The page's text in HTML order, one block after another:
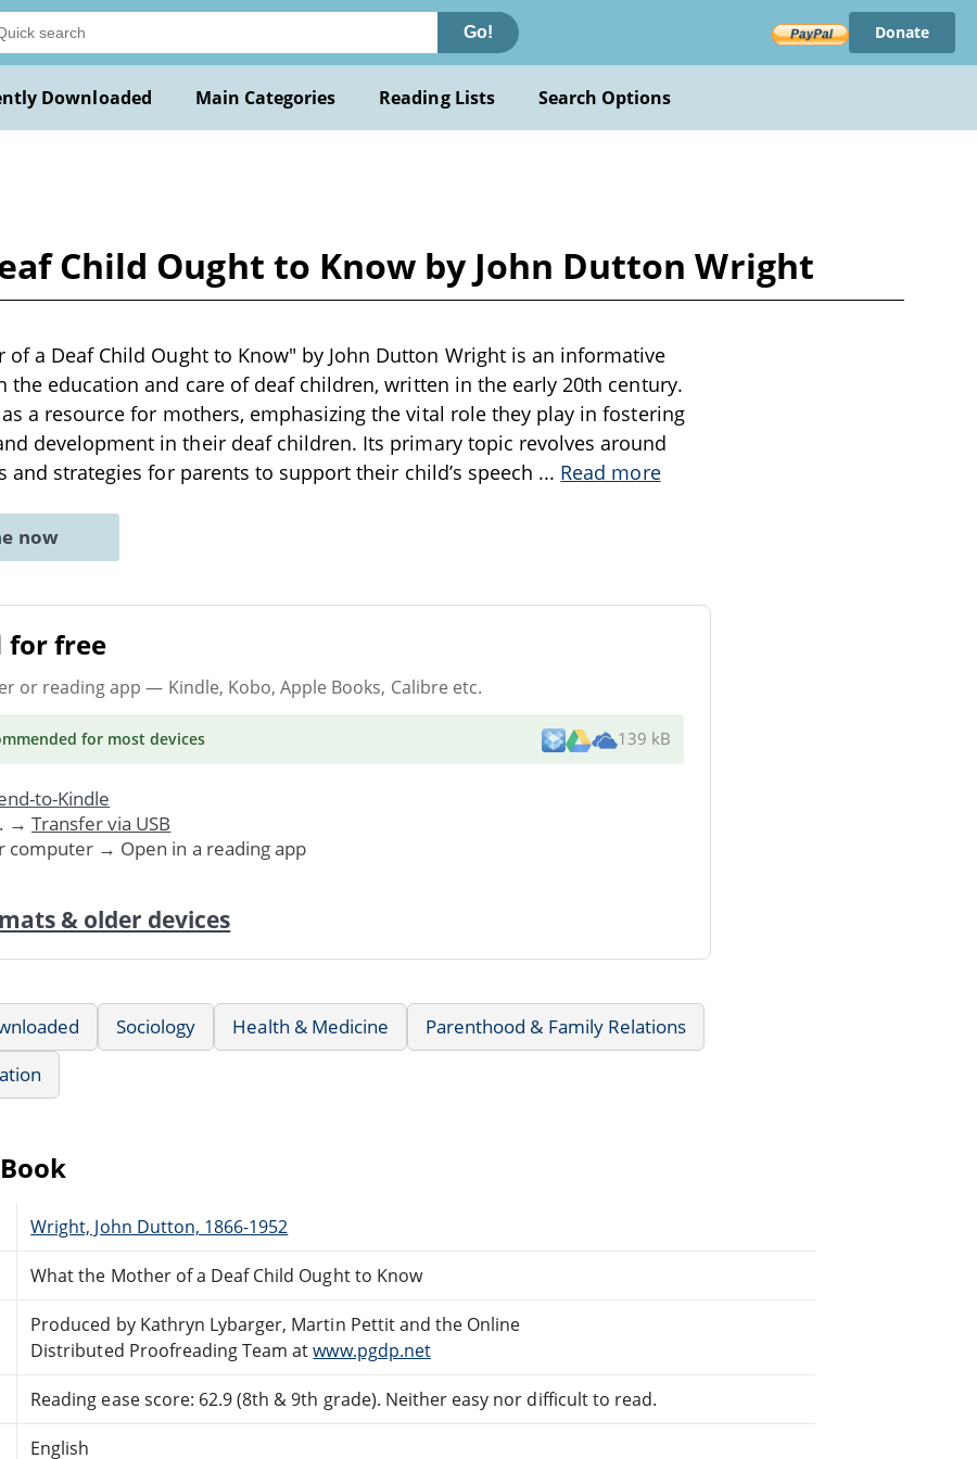
Go! Donate
Downloaded Main Categories Reading Lists Search Options
Child Ought to Know by John Dutton Wright
of a Deaf Child Ought to Know" by John Dutton Wright is an informative
the education and care of deaf children, written in the early 20th century.
a resource for mothers, emphasizing the vital role they play in fostering
development in their deaf children. Its primary topic revolves around
and strategies for parents to support their child’s speech ... Read more
now
for free
or reading app — Kindle, Kobo, Apple Books, Calibre etc.
for most devices 139 kB
to-Kindle
→ Transfer via USB
computer → Open in a reading app
& older devices
Sociology Health & Medicine
Parenthood & Family Relations
Wright, John Dutton, 1866-1952
What the Mother of a Deaf Child Ought to Know
Produced by Kathryn Lybarger, Martin Pettit and the Online
Distributed Proofreading Team atwww.pgdp.net
Reading ease score: 62.9 (8th & 9th grade). Neither easy nor difficult to read.
English